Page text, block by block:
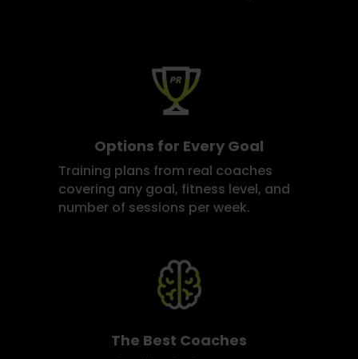
Options for Every Goal
Training plans from real coaches
covering any goal, fitness level, and
number of sessions per week.
The Best Coaches